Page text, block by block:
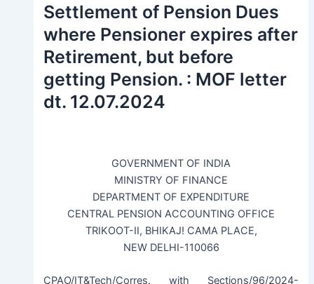
Settlement of Pension Dues
where Pensioner expires after
Retirement, but before
getting Pension. : MOF letter
dt. 12.07.2024
GOVERNMENT OF INDIA
MINISTRY OF FINANCE
DEPARTMENT OF EXPENDITURE
CENTRAL PENSION ACCOUNTING OFFICE
TRIKOOT-II, BHIKAJ! CAMA PLACE,
NEW DELHI-110066
CPAO/IT&Tech/Corres. with Sections/96/2024-